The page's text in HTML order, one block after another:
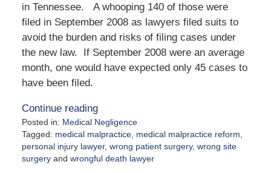
in Tennessee. A whooping 140 of those were
filed in September 2008 as lawyers filed suits to
avoid the burden and risks of filing cases under
the new law. If September 2008 were an average
month, one would have expected only 45 cases to
have been filed.
Continue reading
Posted in: Medical Negligence
Tagged: medical malpractice, medical malpractice reform
personal injury lawyer, wrong patient surgery, wrong site
surgeryand wrongful death lawyer